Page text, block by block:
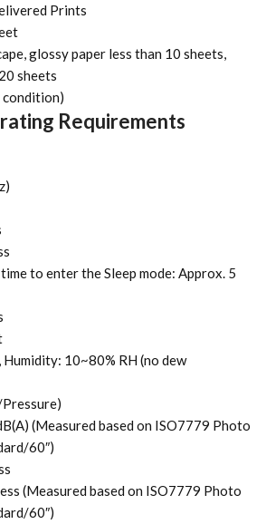
Prints
glossy paper less than 10 sheets,
sheets
condition)
Requirements
to enter the Sleep mode: Approx. 5
10~80% RH (no dew
(Measured based on ISO7779 Photo
60″)
(Measured based on ISO7779 Photo
60″)